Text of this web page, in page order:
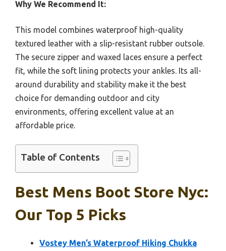
Why We Recommend It:
This model combines waterproof high-quality
textured leather with a slip-resistant rubber outsole.
The secure zipper and waxed laces ensure a perfect
fit, while the soft lining protects your ankles. Its all-
around durability and stability make it the best
choice for demanding outdoor and city
environments, offering excellent value at an
affordable price.
Table of Contents
Best Mens Boot Store Nyc:
Our Top 5 Picks
Vostey Men’s Waterproof Hiking Chukka